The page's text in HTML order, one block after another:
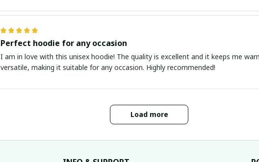
Perfect hoodie for any occasion
I am in love with this unisex hoodie! The quality is excellent and it keeps me
versatile, making it suitable for any occasion. Highly recommended!
Load more